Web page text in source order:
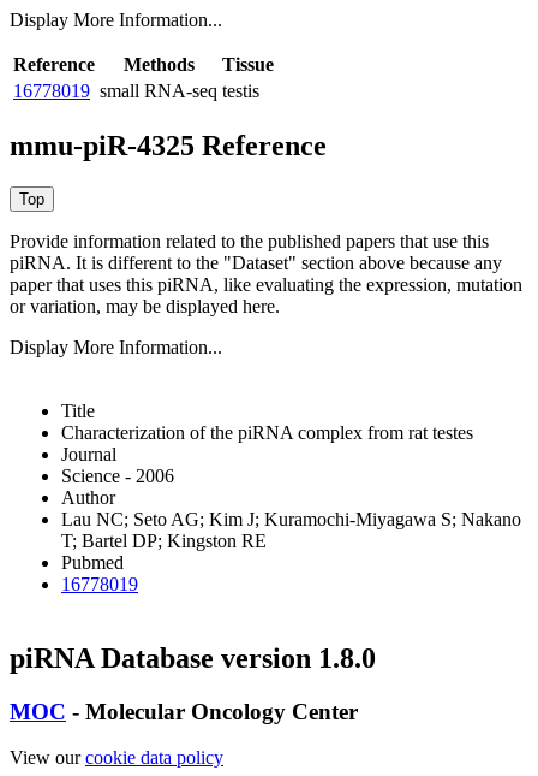
Display More Information...
Reference Methods
Tissue
16778019 small RNA-seq testis
mmu-piR-4325 Reference
Provide information related to the published papers that use this
piRNA. It is different to the "Dataset" section above because any
paper that uses this piRNA, like evaluating the expression, mutation
or variation, may be displayed here.
Display More Information...
Title
Characterization of the piRNA complex from rat testes
Journal
Science - 2006
Author
Lau NC; Seto AG; Kim J; Kuramochi-Miyagawa S; Nakano
T; Bartel DP; Kingston RE
Pubmed
16778019
piRNA Database version 1.8.0
MOC - Molecular Oncology Center
View ourcookie data policy